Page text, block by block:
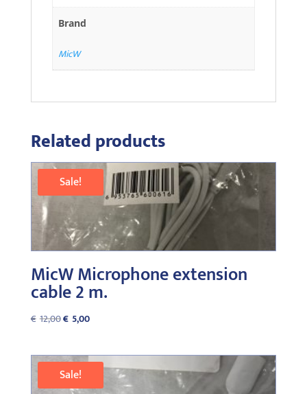
Brand
MicW
Related products
Sale!
MicW Microphone extension
cable 2 m.
€ 12,00Original
€12,00.
€ 5,00Current
€5,00.
Sale!